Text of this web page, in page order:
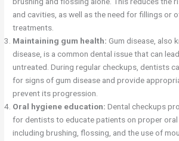
and cavities, as well as the need for fillings or
treatments.
Maintaining gum health: Gum disease, also
disease, is a common dental issue that can
untreated. During regular checkups, dentists
for signs of gum disease and provide
prevent its progression.
Oral hygiene education: Dental checkups
for dentists to educate patients on proper oral
including brushing, flossing, and the use of